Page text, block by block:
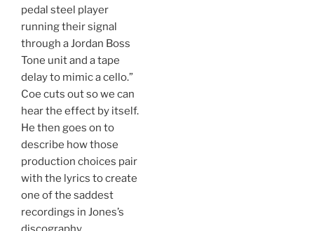
pedal steel player
running their signal
through a Jordan Boss
Tone unit and a tape
delay to mimic a cello.”
Coe cuts out so we can
hear the effect by itself.
He then goes on to
describe how those
production choices pair
with the lyrics to create
one of the saddest
recordings in Jones’s